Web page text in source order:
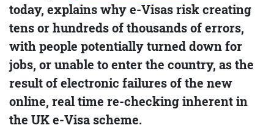
today, explains why e-Visas risk creating
tens or hundreds of thousands of errors,
with people potentially turned down for
jobs, or unable to enter the country, as the
result of electronic failures of the new
online, real time re-checking inherent in
the UK e-Visa scheme.